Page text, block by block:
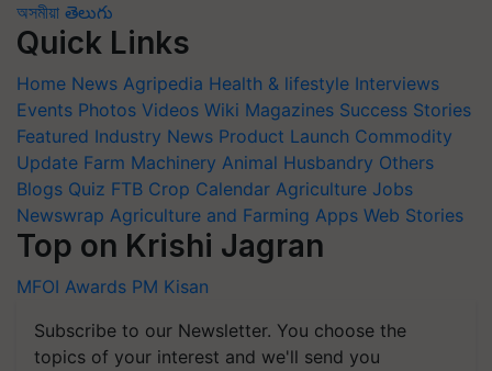
অসমীয়া తెలుగు
Quick Links
Home News Agripedia Health & lifestyle Interviews
Events Photos Videos Wiki Magazines Success Stories
Featured Industry News Product Launch Commodity
Update Farm Machinery Animal Husbandry Others
Blogs Quiz FTB Crop Calendar Agriculture Jobs
Newswrap Agriculture and Farming Apps Web Stories
Top on Krishi Jagran
MFOI Awards PM Kisan
Subscribe to our Newsletter. You choose the
topics of your interest and we'll send you